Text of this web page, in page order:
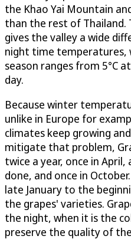
the Khao Yai Mountain
than the rest of Thailand.
gives the valley a wide
night time temperatures,
season ranges from 5°C
day.
Because winter
unlike in Europe for
climates keep growing
mitigate that problem,
twice a year, once in
done, and once in
late January to the
the grapes' varieties.
the night, when it is the
preserve the quality of